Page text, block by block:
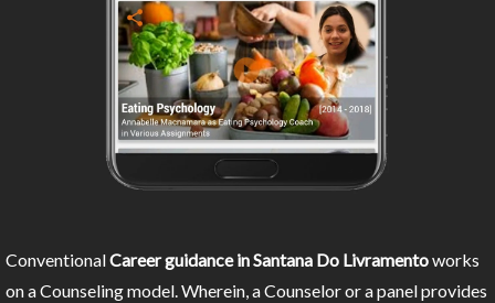
ConventionalCareer guidance in Santana Do Livramentoworks
on a Counseling model. Wherein, a Counselor or a panel provides